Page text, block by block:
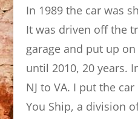
In 1989 the car was
It was driven off the
garage and put up
until 2010, 20 years.
NJ to VA. I put the
You Ship, a division